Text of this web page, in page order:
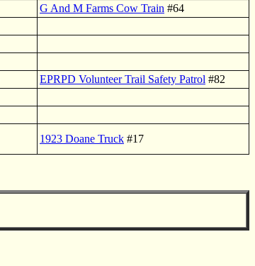
G And M Farms Cow Train #64
EPRPD Volunteer Trail Safety Patrol #82
1923 Doane Truck #17